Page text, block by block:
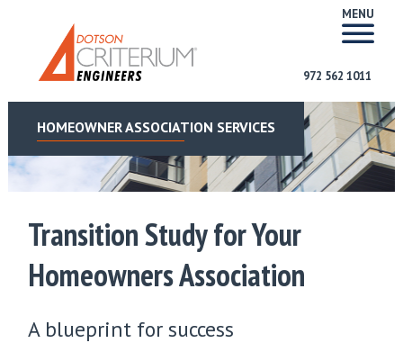
MENU
972 562 1011
HOMEOWNER ASSOCIATION SERVICES
Transition Study for Your
Homeowners Association
A blueprint for success